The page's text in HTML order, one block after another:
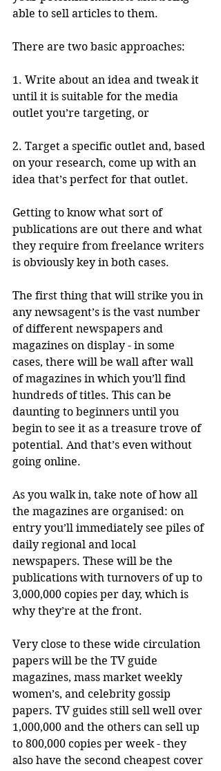
able to sell articles to them.
There are two basic approaches:
1. Write about an idea and tweak it
until it is suitable for the media
outlet you’re targeting, or
2. Target a specific outlet and, based
on your research, come up with an
idea that’s perfect for that outlet.
Getting to know what sort of
publications are out there and what
they require from freelance writers
is obviously key in both cases.
The first thing that will strike you in
any newsagent’s is the vast number
of different newspapers and
magazines on display - in some
cases, there will be wall after wall
of magazines in which you’ll find
hundreds of titles. This can be
daunting to beginners until you
begin to see it as a treasure trove of
potential. And that’s even without
going online.
As you walk in, take note of how all
the magazines are organised: on
entry you’ll immediately see piles of
daily regional and local
newspapers. These will be the
publications with turnovers of up to
3,000,000 copies per day, which is
why they’re at the front.
Very close to these wide circulation
papers will be the TV guide
magazines, mass market weekly
women’s, and celebrity gossip
papers. TV guides still sell well over
1,000,000 and the others can sell up
to 800,000 copies per week - they
also have the second cheapest cover